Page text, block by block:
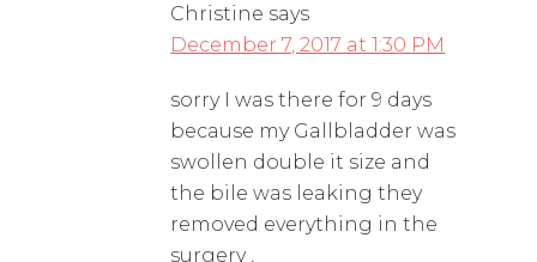
Christine says
December 7, 2017 at 1:30 PM
sorry I was there for 9 days
because my Gallbladder was
swollen double it size and
the bile was leaking they
removed everything in the
surgery ,